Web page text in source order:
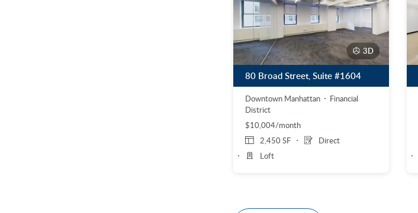
3D
80 Broad Street, Suite #1604
Downtown Manhattan
Financial
District
$10,004/month
2,450 SF
Direct
Loft